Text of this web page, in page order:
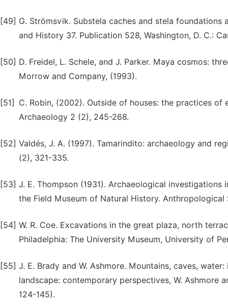
[49] G. Strömsvik. Substela caches and stela
and History 37. Publication 528, Washington, D. C.:
[50] D. Freidel, L. Schele, and J. Parker. Maya cosmos:
Morrow and Company, (1993).
[51]
C. Robin, (2002). Outside of houses: the practices
Archaeology 2 (2), 245-268.
[52] Valdés, J. A. (1997). Tamarindito: archaeology and
(2), 321-335.
[53] J. E. Thompson (1931). Archaeological
the Field Museum of Natural History. Anthropological
[54] W. R. Coe. Excavations in the great plaza, north
Philadelphia: The University Museum, University of
[55] J. E. Brady and W. Ashmore. Mountains, caves,
landscape: contemporary perspectives, W. Ashmore
124-145).